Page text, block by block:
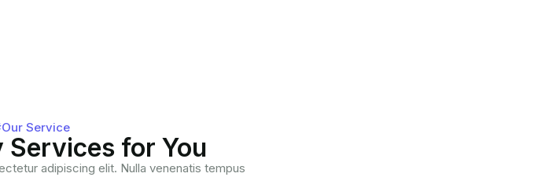
Service
Services for You
adipiscing elit. Nulla venenatis tempus